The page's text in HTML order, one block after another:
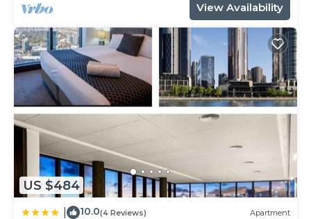
View Availability
US $484
10.0(4 Reviews) Apartment